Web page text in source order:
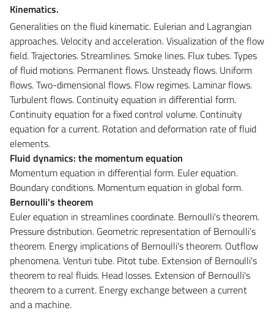
Kinematics.
Generalities on the fluid kinematic. Eulerian and Lagrangian
approaches. Velocity and acceleration. Visualization of the flow
field. Trajectories. Streamlines. Smoke lines. Flux tubes. Types
of fluid motions. Permanent flows. Unsteady flows. Uniform
flows. Two-dimensional flows. Flow regimes. Laminar flows.
Turbulent flows. Continuity equation in differential form.
Continuity equation for a fixed control volume. Continuity
equation for a current. Rotation and deformation rate of fluid
elements.
Fluid dynamics: the momentum equation
Momentum equation in differential form. Euler equation.
Boundary conditions. Momentum equation in global form.
Bernoulli's theorem
Euler equation in streamlines coordinate. Bernoulli's theorem.
Pressure distribution. Geometric representation of Bernoulli’s
theorem. Energy implications of Bernoulli's theorem. Outflow
phenomena. Venturi tube. Pitot tube. Extension of Bernoulli's
theorem to real fluids. Head losses. Extension of Bernoulli's
theorem to a current. Energy exchange between a current
and a machine.